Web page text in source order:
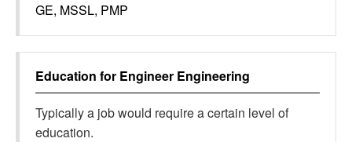
GE, MSSL, PMP
Education for Engineer Engineering
Typically a job would require a certain level of
education.